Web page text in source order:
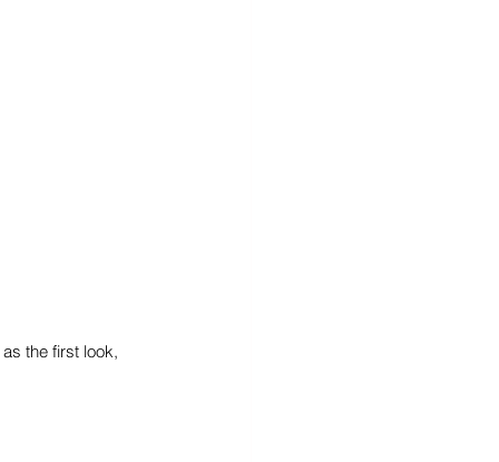
the first look,